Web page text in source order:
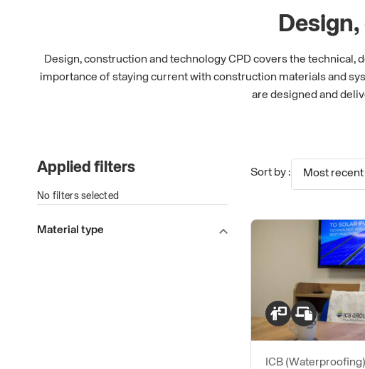
Design, construction and technology CPD covers the
importance of staying current with construction materials and
are designed and
Applied filters
No filters selected
Material type
Sort by : Most recent
ICB